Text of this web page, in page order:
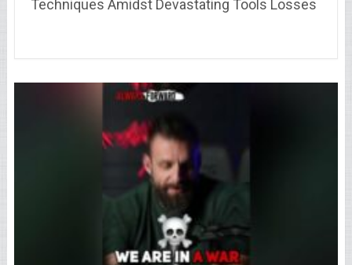
Techniques Amidst Devastating Tools Losses